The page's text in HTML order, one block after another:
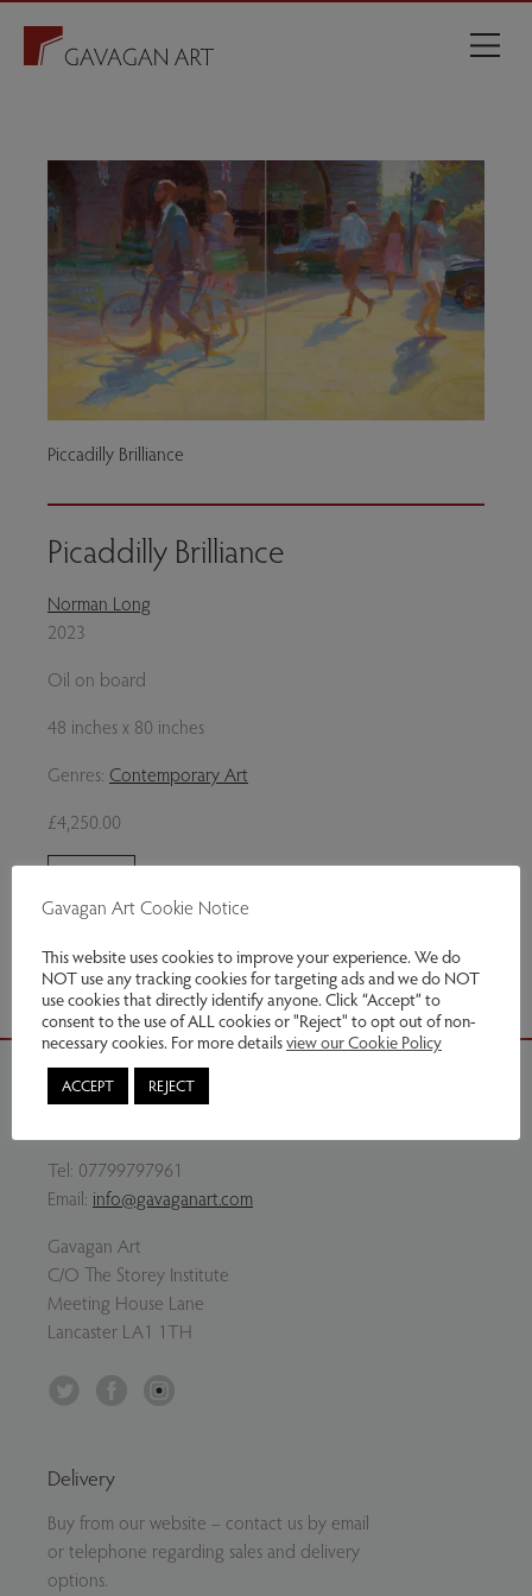
Piccadilly Brilliance
Picaddilly Brilliance
Norman Long
2023
Oil on board
48 inches x 80 inches
Genres: Contemporary Art
£4,250.00
Tel: 07799797961
Email: info@gavaganart.com
Gavagan Art
C/O The Storey Institute
Meeting House Lane
Lancaster LA1 1TH
Facebook
Delivery
Buy from our website – contact us by email
or telephone regarding sales and delivery
options.
Gavagan Art Cookie Notice
This website uses cookies to improve your experience. We do
NOT use any tracking cookies for targeting ads and we do NOT
use cookies that directly identify anyone. Click “Accept” to
consent to the use of ALL cookies or "Reject" to opt out of non-
necessary cookies. For more detailsview our Cookie Policy
ACCEPT REJECT